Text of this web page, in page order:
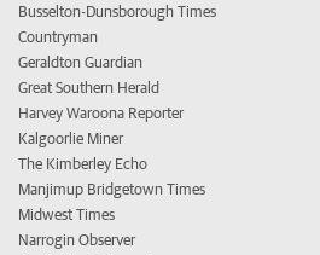
Busselton-Dunsborough Times
Countryman
Geraldton Guardian
Great Southern Herald
Harvey Waroona Reporter
Kalgoorlie Miner
The Kimberley Echo
Manjimup Bridgetown Times
Midwest Times
Narrogin Observer